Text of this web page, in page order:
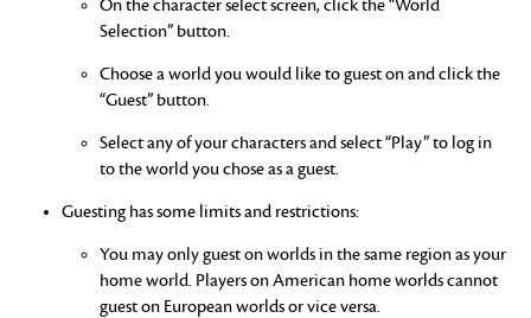
On the character select screen, click the “World
Selection” button.
Choose a world you would like to guest on and click the
“Guest” button.
Select any of your characters and select “Play” to log in
to the world you chose as a guest.
Guesting has some limits and restrictions:
You may only guest on worlds in the same region as your
home world. Players on American home worlds cannot
guest on European worlds or vice versa.